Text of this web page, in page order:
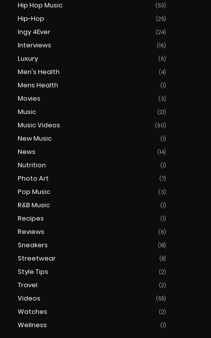
Hip Hop Music (53)
Hip-Hop (25)
Ingy 4Ever (24)
Interviews (16)
Luxury (6)
Men's Health (4)
Mens Health (1)
Movies (3)
Music (21)
Music Videos (60)
New Music (1)
News (14)
Nutrition (1)
Photo Art (7)
Pop Music (3)
R&B Music (1)
Recipes (1)
Reviews (6)
Sneakers (18)
Streetwear (8)
Style Tips (2)
Travel (2)
Videos (55)
Watches (2)
Wellness (1)